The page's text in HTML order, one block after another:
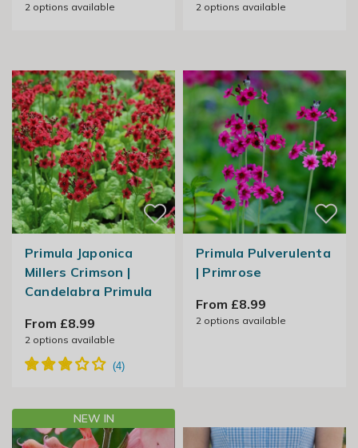
2options available 2options available
Primula Japonica
Millers Crimson |
Candelabra Primula
From £8.99
2options available
Primula Pulverulenta
| Primrose
From £8.99
2options available
NEW IN